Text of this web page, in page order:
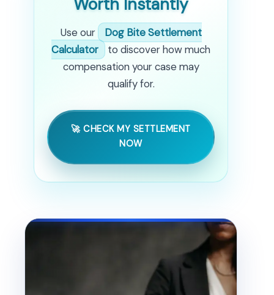
Worth Instantly
Use our
Dog Bite Settlement
Calculator
to discover how much
compensation your case may
qualify for.
🚀 CHECK MY SETTLEMENT
NOW